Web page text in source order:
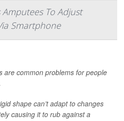
To Adjust
Smartphone
are common problems for people
shape can’t adapt to changes
causing it to rub against a